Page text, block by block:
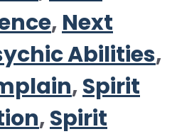
, Next
Abilities,
,Spirit
,Spirit